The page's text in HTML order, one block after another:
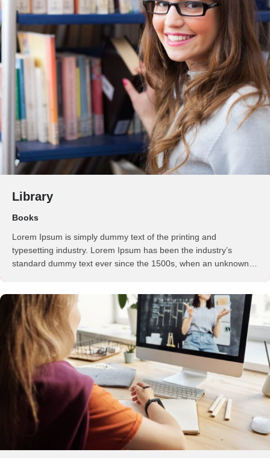
Library
Books
Lorem Ipsum is simply dummy text of the printing and
typesetting industry. Lorem Ipsum has been the industry’s
standard dummy text ever since the 1500s, when an unknown